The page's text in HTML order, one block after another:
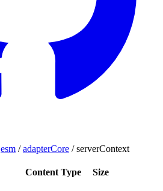
esm /adapterCore /serverContext
Content Type
Size